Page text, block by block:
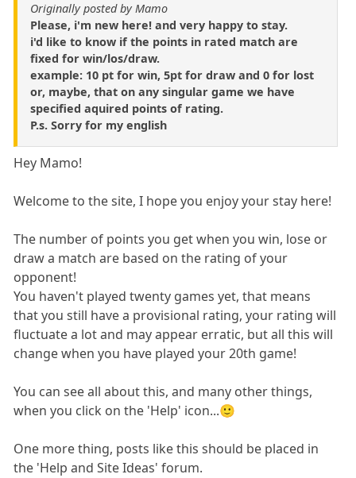
Originally posted by Mamo
Please, i'm new here! and very happy to stay.
i'd like to know if the points in rated match are
fixed for win/los/draw.
example: 10 pt for win, 5pt for draw and 0 for lost
or, maybe, that on any singular game we have
specified aquired points of rating.
P.s. Sorry for my english
Hey Mamo!
Welcome to the site, I hope you enjoy your stay here!
The number of points you get when you win, lose or
draw a match are based on the rating of your
opponent!
You haven't played twenty games yet, that means
that you still have a provisional rating, your rating will
fluctuate a lot and may appear erratic, but all this will
change when you have played your 20th game!
You can see all about this, and many other things,
when you click on the 'Help' icon...🙂
One more thing, posts like this should be placed in
the 'Help and Site Ideas' forum.